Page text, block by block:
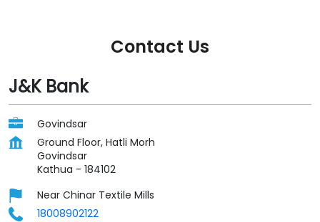
Contact Us
J&K Bank
Govindsar
Ground Floor, Hatli Morh
Govindsar
Kathua - 184102
Near Chinar Textile Mills
18008902122